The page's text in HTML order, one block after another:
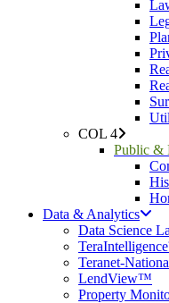
COL 4
Public &
Data & Analytics
Data Science
Teranet-
LendView™
Property